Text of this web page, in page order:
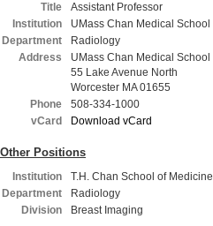
Title
Assistant Professor
Institution
UMass Chan Medical School
Department
Radiology
Address
UMass Chan Medical School
55 Lake Avenue North
Worcester MA 01655
Phone
508-334-1000
vCard
Download vCard
Other Positions
Institution
T.H. Chan School of Medicine
Department
Radiology
Division
Breast Imaging